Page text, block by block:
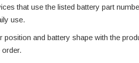
that use the listed battery part
use.
and battery shape with the